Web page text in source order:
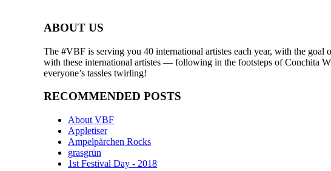
ABOUT US
The #VBF is serving you 40 international artistes each year, with the goal
with these international artistes — following in the footsteps of Conchita
everyone’s tassles twirling!
RECOMMENDED POSTS
About VBF
Appletiser
Ampelpärchen Rocks
grasgrün
1st Festival Day - 2018